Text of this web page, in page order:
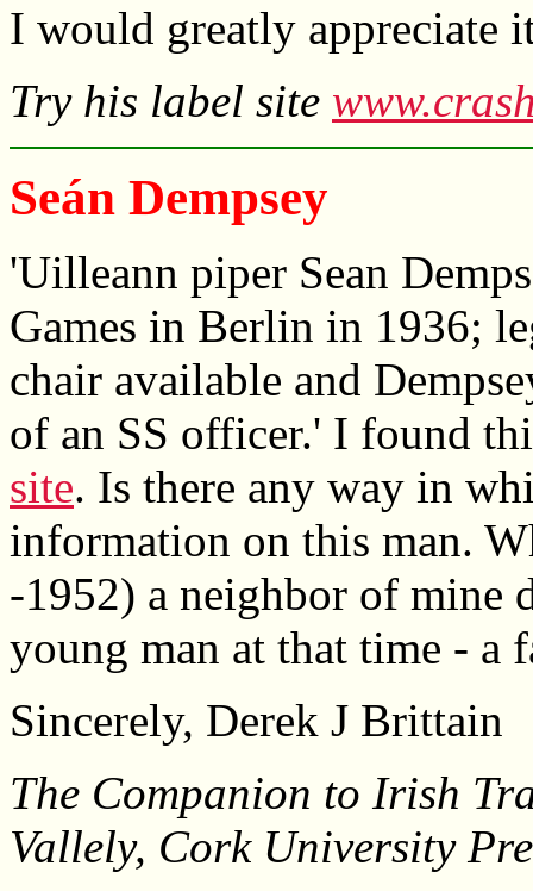
I would greatly appreciate
Try his label site
Seán Dempsey
'Uilleann piper Sean
Games in Berlin in 1936;
chair available and
of an SS officer.' I found
site. Is there any way in
information on this man.
-1952) a neighbor of mine
young man at that time - a
Sincerely, Derek J Brittain
The Companion to Irish
Vallely, Cork University